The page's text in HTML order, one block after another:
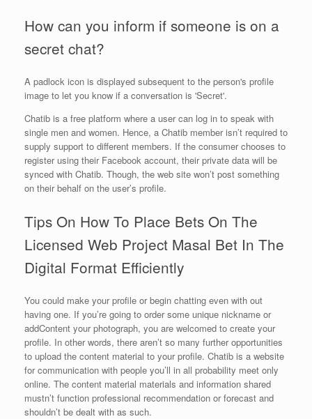
How can you inform if someone is on a
secret chat?
A padlock icon is displayed subsequent to the person's profile
image to let you know if a conversation is 'Secret'.
Chatib is a free platform where a user can log in to speak with
single men and women. Hence, a Chatib member isn’t required to
supply support to different members. If the consumer chooses to
register using their Facebook account, their private data will be
synced with Chatib. Though, the web site won’t post something
on their behalf on the user’s profile.
Tips On How To Place Bets On The
Licensed Web Project Masal Bet In The
Digital Format Efficiently
You could make your profile or begin chatting even with out
having one. If you’re going to order some unique nickname or
addContent your photograph, you are welcomed to create your
profile. In other words, there aren’t so many further opportunities
to upload the content material to your profile. Chatib is a website
for communication with people you’ll in all probability meet only
online. The content material materials and information shared
mustn’t function professional recommendation or forecast and
shouldn’t be dealt with as such.